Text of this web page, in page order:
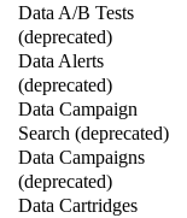
Data A/B Tests
(deprecated)
Data Alerts
(deprecated)
Data Campaign
Search (deprecated)
Data Campaigns
(deprecated)
Data Cartridges